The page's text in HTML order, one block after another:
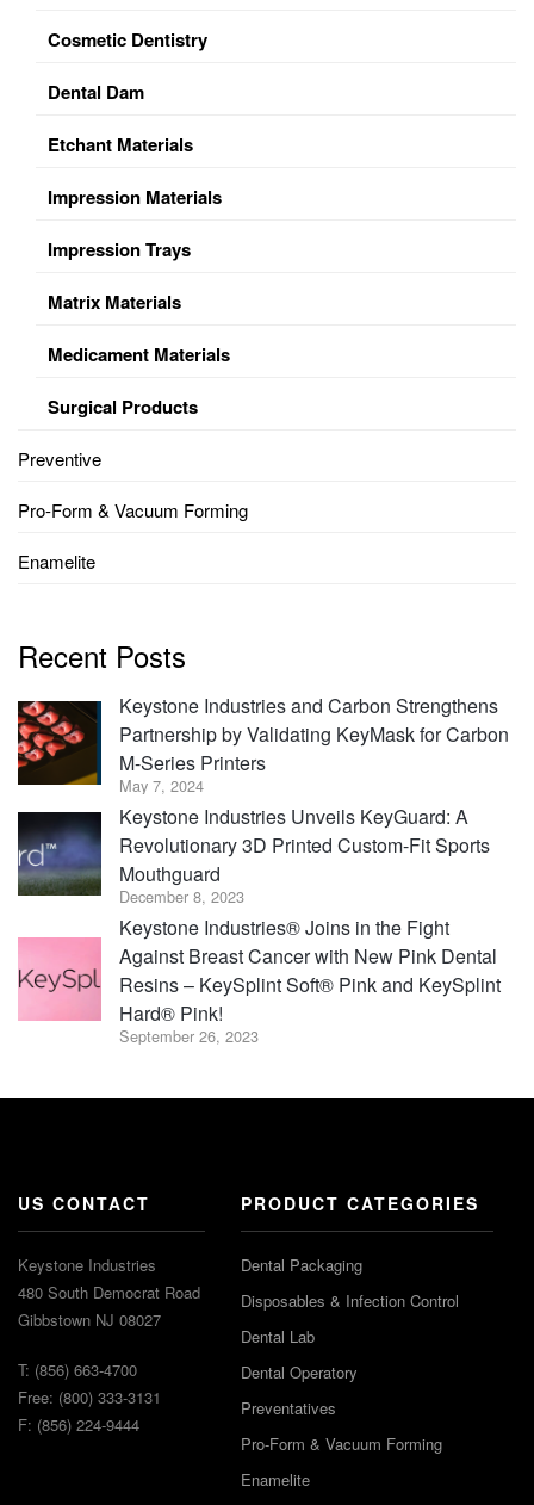
Cosmetic Dentistry
Dental Dam
Etchant Materials
Impression Materials
Impression Trays
Matrix Materials
Medicament Materials
Surgical Products
Preventive
Pro-Form & Vacuum Forming
Enamelite
Recent Posts
Keystone Industries and Carbon Strengthens
Partnership by Validating KeyMask for Carbon
M-Series Printers
May 7, 2024
Keystone Industries Unveils KeyGuard: A
Revolutionary 3D Printed Custom-Fit Sports
Mouthguard
December 8, 2023
Keystone Industries® Joins in the Fight
Against Breast Cancer with New Pink Dental
Resins – KeySplint Soft® Pink and KeySplint
Hard® Pink!
September 26, 2023
US CONTACT
Keystone Industries
480 South Democrat Road
Gibbstown NJ 08027
T: (856) 663-4700
Free: (800) 333-3131
F: (856) 224-9444
PRODUCT CATEGORIES
Dental Packaging
Disposables & Infection Control
Dental Lab
Dental Operatory
Preventatives
Pro-Form & Vacuum Forming
Enamelite